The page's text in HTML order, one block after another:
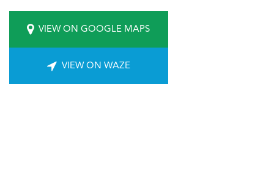
VIEW ON GOOGLE MAPS
VIEW ON WAZE